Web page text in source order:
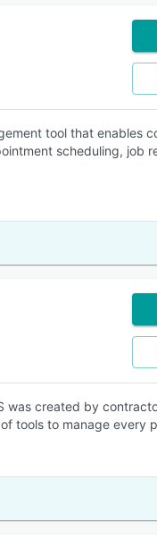
tool that enables
scheduling, job
was created by
tools to manage every